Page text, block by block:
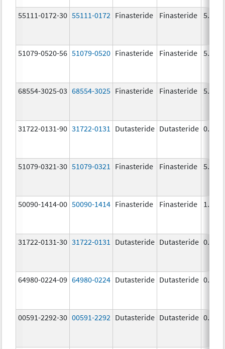
55111-0172-30 55111-0172 Finasteride Finasteride 5.0
51079-0520-56 51079-0520 Finasteride Finasteride 5.0
68554-3025-03 68554-3025 Finasteride Finasteride 5.0
31722-0131-90 31722-0131 Dutasteride Dutasteride 0.5
51079-0321-30 51079-0321 Finasteride Finasteride 5.0
50090-1414-00 50090-1414 Finasteride Finasteride 1.0
31722-0131-30 31722-0131 Dutasteride Dutasteride 0.5
64980-0224-09 64980-0224 Dutasteride Dutasteride 0.5
00591-2292-30 00591-2292 Dutasteride Dutasteride 0.5